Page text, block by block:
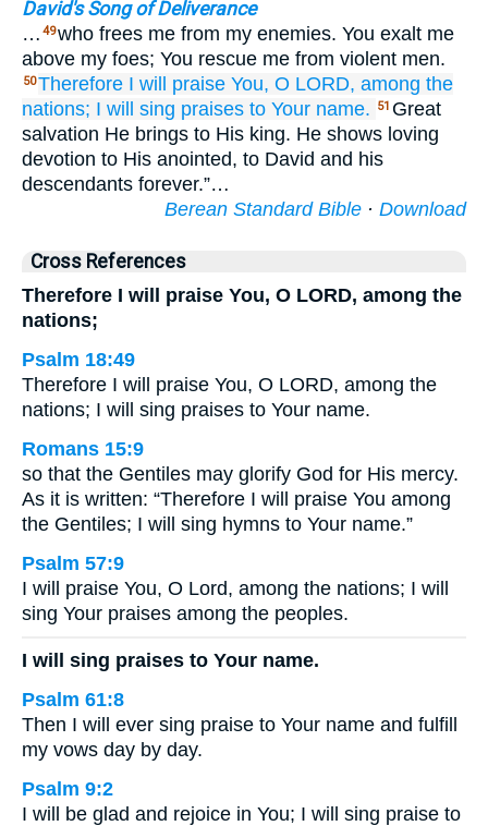
David's Song of Deliverance
… 49who frees me from my enemies. You exalt me
above my foes; You rescue me from violent men.
50Therefore I will praise You, O LORD, among the
nations; I will sing praises to Your name. 51 Great
salvation He brings to His king. He shows loving
devotion to His anointed, to David and his
descendants forever.”…
Berean Standard Bible · Download
Cross References
Therefore I will praise You, O LORD, among the
nations;
Psalm 18:49
Therefore I will praise You, O LORD, among the
nations; I will sing praises to Your name.
Romans 15:9
so that the Gentiles may glorify God for His mercy.
As it is written: “Therefore I will praise You among
the Gentiles; I will sing hymns to Your name.”
Psalm 57:9
I will praise You, O Lord, among the nations; I will
sing Your praises among the peoples.
I will sing praises to Your name.
Psalm 61:8
Then I will ever sing praise to Your name and fulfill
my vows day by day.
Psalm 9:2
I will be glad and rejoice in You; I will sing praise to